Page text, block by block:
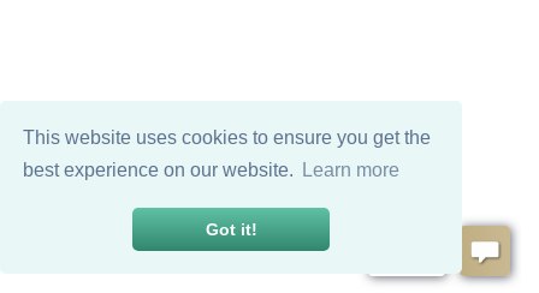
This website uses cookies to ensure you get the
best experience on our website.
Learn more
Got it!